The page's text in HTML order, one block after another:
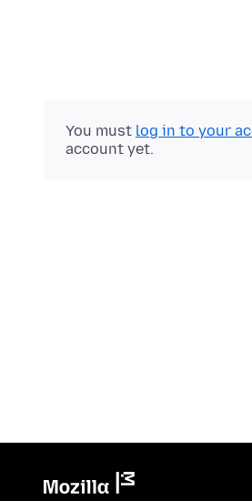
You must log in to your
account yet.